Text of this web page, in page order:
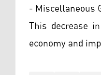
- Miscellaneous
This decrease
economy and